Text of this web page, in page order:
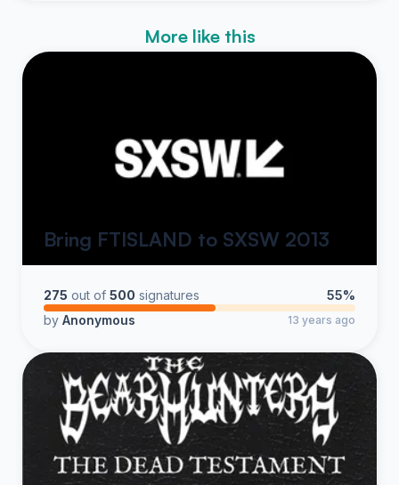
More like this
Bring FTISLAND to SXSW 2013
275 out of 500 signatures
55%
by Anonymous 13 years ago